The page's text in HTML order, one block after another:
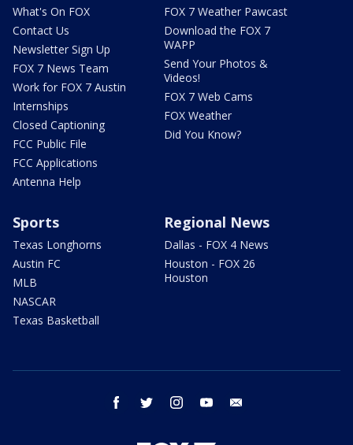
What's On FOX
Contact Us
Newsletter Sign Up
FOX 7 News Team
Work for FOX 7 Austin
Internships
Closed Captioning
FCC Public File
FCC Applications
Antenna Help
FOX 7 Weather Pawcast
Download the FOX 7
WAPP
Send Your Photos &
Videos!
FOX 7 Web Cams
FOX Weather
Did You Know?
Sports
Texas Longhorns
Austin FC
MLB
NASCAR
Texas Basketball
Regional News
Dallas - FOX 4 News
Houston - FOX 26
Houston
facebook twitter instagram youtube